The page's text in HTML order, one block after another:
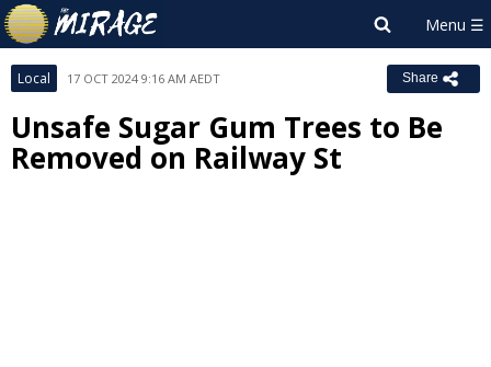
Local 17 OCT 2024 9:16 AM AEDT Share
Unsafe Sugar Gum Trees to Be
Removed on Railway St